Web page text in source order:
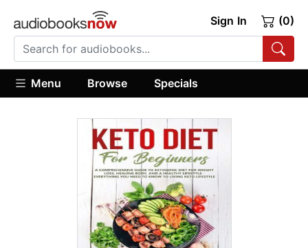
Sign In (0)
Menu Browse Specials